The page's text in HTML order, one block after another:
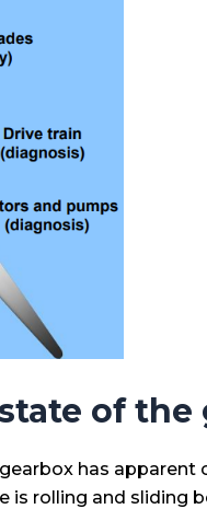
of the
has apparent
is rolling and sliding